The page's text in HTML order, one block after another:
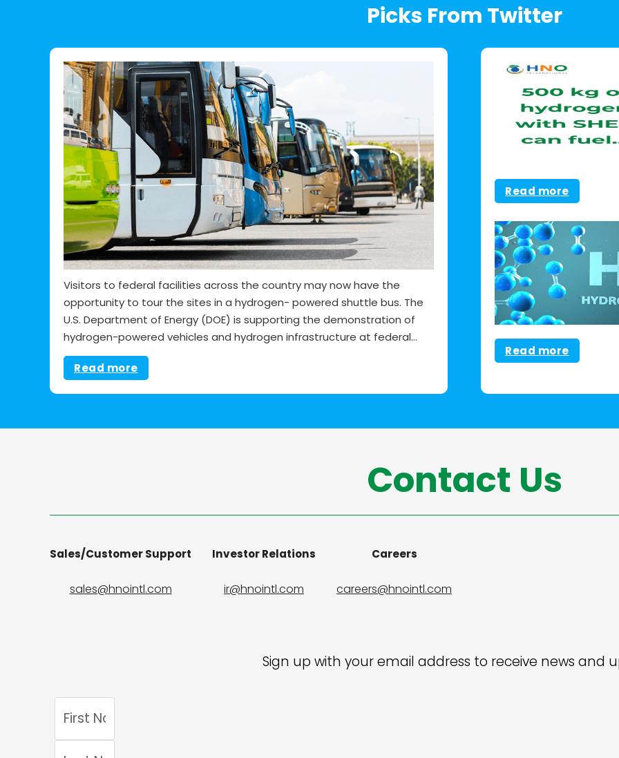
Picks From Twitter
Visitors to federal facilities across the country may now have the
opportunity to tour the sites in a hydrogen- powered shuttle bus. The
U.S. Department of Energy (DOE) is supporting the demonstration of
hydrogen-powered vehicles and hydrogen infrastructure at federal…
Read more
Read more
Read more
Contact Us
Sales/Customer Support
sales@hnointl.com
Investor Relations
ir@hnointl.com
Careers
careers@hnointl.com
Sign up with your email address to receive news and